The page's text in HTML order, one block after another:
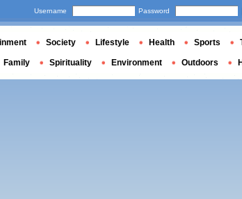
Username Password
Society Lifestyle Health Sports
Family Spirituality Environment Outdoors